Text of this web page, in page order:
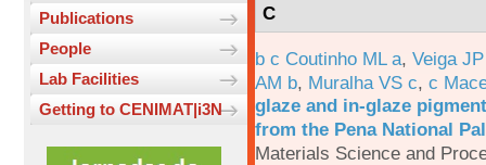
Publications
People
Lab Facilities
Getting to CENIMAT|i3N
C
b c Coutinho ML a, Veiga
AM b, Muralha VS c, c
glaze and in-glaze
from the Pena National
Materials Science and